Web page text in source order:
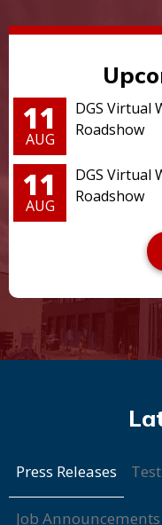
11
AUG
DGS Virtual
Roadshow
11
AUG
DGS Virtual
Roadshow
Press Releases
Job Announcements